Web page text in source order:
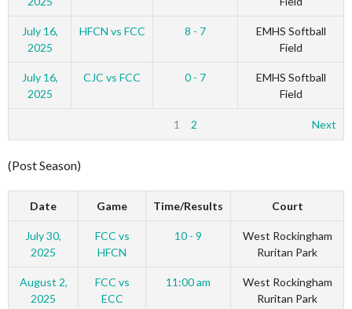
July 16,
2025
HFCN vs FCC 8 - 7
EMHS Softball
Field
July 16,
2025
CJC vs FCC 0 - 7
EMHS Softball
Field
1 2 Next
(Post Season)
Date Game Time/Results Court
July 30,
2025
FCC vs
HFCN
10 - 9
West Rockingham
Ruritan Park
August 2,
2025
FCC vs
ECC
11:00 am
West Rockingham
Ruritan Park